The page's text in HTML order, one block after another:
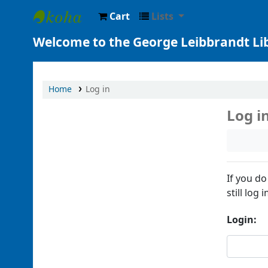
George Leibbrandt Library at Perimeter
Cart Lists
Welcome to the George Leibbrandt
Home Log in
Log
If you
still log
Login: